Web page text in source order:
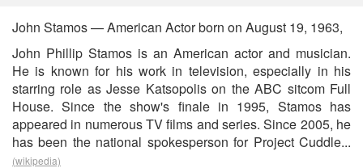
John Stamos — American Actor born on August 19, 1963,
John Phillip Stamos is an American actor and musician.
He is known for his work in television, especially in his
starring role as Jesse Katsopolis on the ABC sitcom Full
House. Since the show's finale in 1995, Stamos has
appeared in numerous TV films and series. Since 2005, he
has been the national spokesperson for Project Cuddle...
(wikipedia)